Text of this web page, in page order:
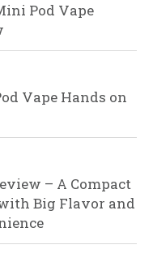
Pod Vape
Vape Hands on
– A Compact
Big Flavor and